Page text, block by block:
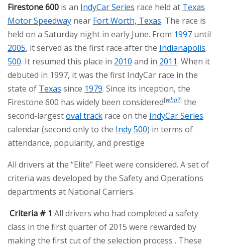
Firestone 600 is an IndyCar Series race held at Texas
Motor Speedway near Fort Worth, Texas. The race is
held on a Saturday night in early June. From 1997 until
2005, it served as the first race after the Indianapolis
500. It resumed this place in 2010 and in 2011. When it
debuted in 1997, it was the first IndyCar race in the
state of Texas since 1979. Since its inception, the
Firestone 600 has widely been considered[who?] the
second-largestoval track race on the IndyCar Series
calendar (second only to the Indy 500) in terms of
attendance, popularity, and prestige
All drivers at the “Elite” Fleet were considered. A set of
criteria was developed by the Safety and Operations
departments at National Carriers.
Criteria # 1 All drivers who had completed a safety
class in the first quarter of 2015 were rewarded by
making the first cut of the selection process . These